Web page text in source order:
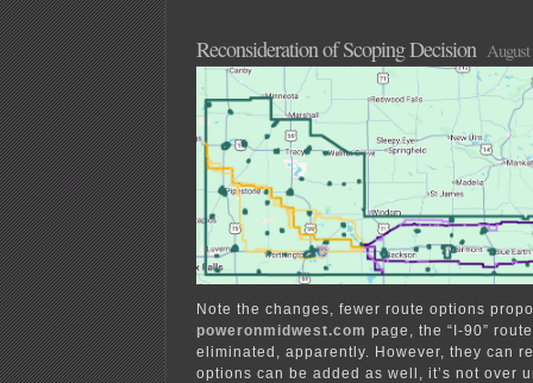
Mine
begins
Reconsideration of Scoping Decision
Note the changes, fewer route options
poweronmidwest.com page, the “I-90”
eliminated, apparently. However, they can
options can be added as well, it’s not over